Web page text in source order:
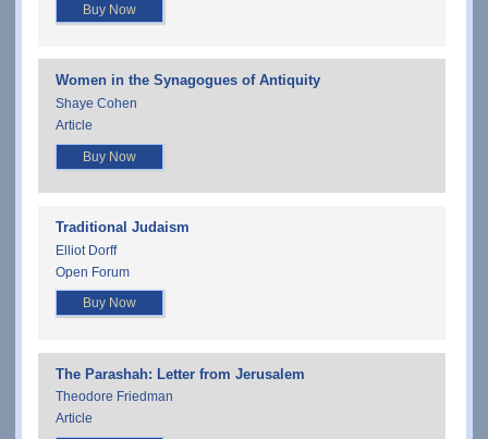
Buy Now
Women in the Synagogues of Antiquity
Shaye Cohen
Article
Buy Now
Traditional Judaism
Elliot Dorff
Open Forum
Buy Now
The Parashah: Letter from Jerusalem
Theodore Friedman
Article